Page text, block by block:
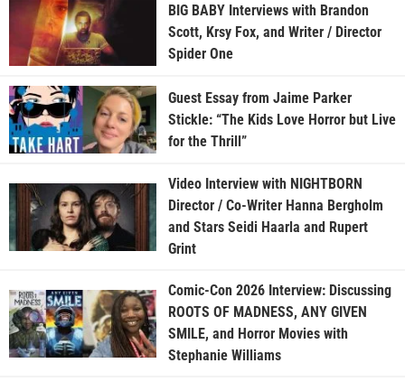
BIG BABY Interviews with Brandon
Scott, Krsy Fox, and Writer / Director
Spider One
Guest Essay from Jaime Parker
Stickle: “The Kids Love Horror but Live
for the Thrill”
Video Interview with NIGHTBORN
Director / Co-Writer Hanna Bergholm
and Stars Seidi Haarla and Rupert
Grint
Comic-Con 2026 Interview: Discussing
ROOTS OF MADNESS, ANY GIVEN
SMILE, and Horror Movies with
Stephanie Williams